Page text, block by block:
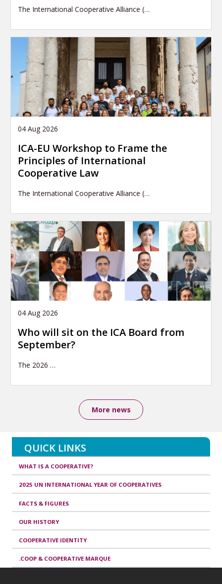
The International Cooperative Alliance (…
04 Aug 2026
ICA-EU Workshop to Frame the
Principles of International
Cooperative Law
The International Cooperative Alliance (…
04 Aug 2026
Who will sit on the ICA Board from
September?
The 2026 …
More news
QUICK LINKS
WHAT IS A COOPERATIVE?
2025 UN INTERNATIONAL YEAR OF COOPERATIVES
FACTS & FIGURES
OUR HISTORY
COOPERATIVE IDENTITY
.COOP & COOPERATIVE MARQUE